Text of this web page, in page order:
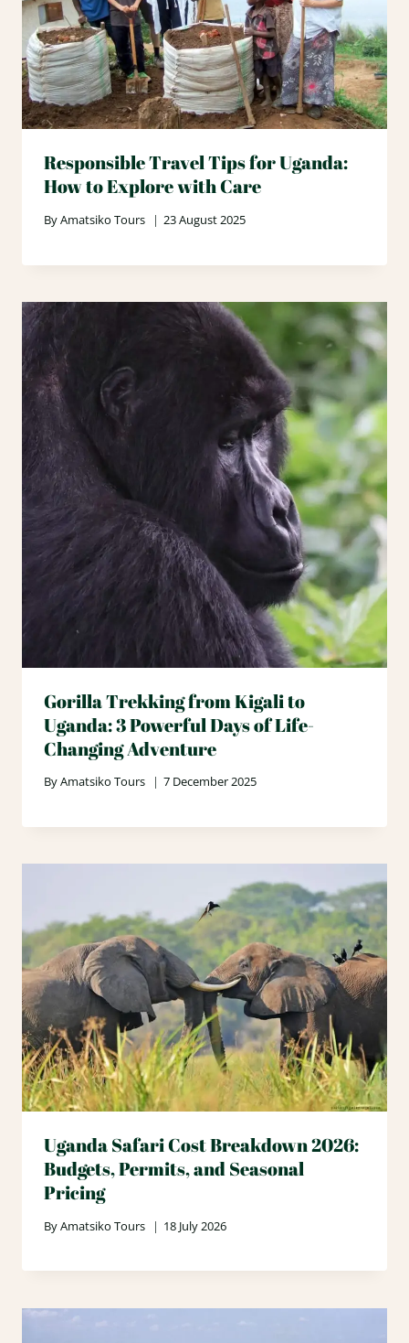
Responsible Travel Tips for Uganda:
How to Explore with Care
ByAmatsiko Tours 23 August 2025
Gorilla Trekking from Kigali to
Uganda: 3 Powerful Days of Life-
Changing Adventure
ByAmatsiko Tours 7 December 2025
Uganda Safari Cost Breakdown 2026:
Budgets, Permits, and Seasonal
Pricing
ByAmatsiko Tours 18 July 2026